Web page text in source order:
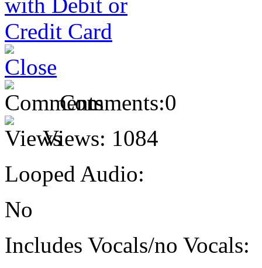
Comments:0
Views: 1084
Looped Audio:
No
Includes Vocals/no Vocals: